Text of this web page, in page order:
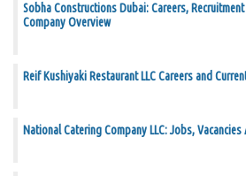
Sobha Constructions Dubai: Careers,
Company Overview
Reif Kushiyaki Restaurant LLC Careers and
National Catering Company LLC: Jobs, Vacancies